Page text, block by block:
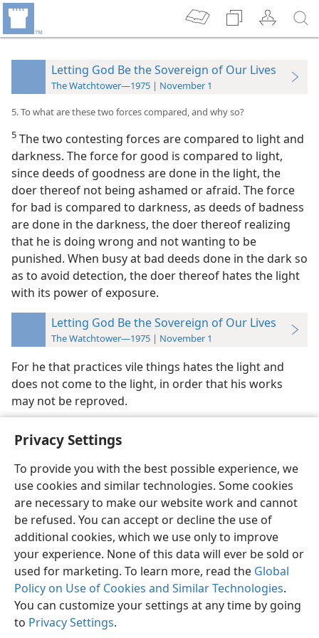
Privacy Settings
To provide you with the best possible experience, we
use cookies and similar technologies. Some cookies
are necessary to make our website work and cannot
be refused. You can accept or decline the use of
additional cookies, which we use only to improve
your experience. None of this data will ever be sold or
used for marketing. To learn more, read the Global
Policy on Use of Cookies and Similar Technologies.
You can customize your settings at any time by going
to Privacy Settings.
Letting God Be the Sovereign of Our Lives
The Watchtower—1975 | November 1
5. To what are these two forces compared, and why so?
5 The two contesting forces are compared to light and
darkness. The force for good is compared to light,
since deeds of goodness are done in the light, the
doer thereof not being ashamed or afraid. The force
for bad is compared to darkness, as deeds of badness
are done in the darkness, the doer thereof realizing
that he is doing wrong and not wanting to be
punished. When busy at bad deeds done in the dark so
as to avoid detection, the doer thereof hates the light
with its power of exposure.
Letting God Be the Sovereign of Our Lives
The Watchtower—1975 | November 1
For he that practices vile things hates the light and
does not come to the light, in order that his works
may not be reproved.
English Preferences
Copyright© 2026 Watch Tower Bible and Tract Society of Pennsylvania
Terms of Use Privacy Policy Privacy Settings
JW.ORG
Log In